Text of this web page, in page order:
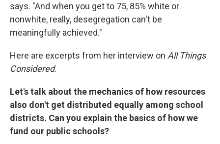
says. "And when you get to 75, 85% white or
nonwhite, really, desegregation can't be
meaningfully achieved."
Here are excerpts from her interview on All Things
Considered.
Let's talk about the mechanics of how resources
also don't get distributed equally among school
districts. Can you explain the basics of how we
fund our public schools?